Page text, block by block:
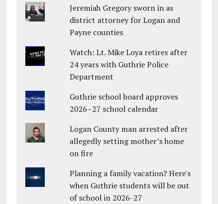
Jeremiah Gregory sworn in as
district attorney for Logan and
Payne counties
Watch: Lt. Mike Loya retires after
24 years with Guthrie Police
Department
Guthrie school board approves
2026–27 school calendar
Logan County man arrested after
allegedly setting mother’s home
on fire
Planning a family vacation? Here's
when Guthrie students will be out
of school in 2026-27